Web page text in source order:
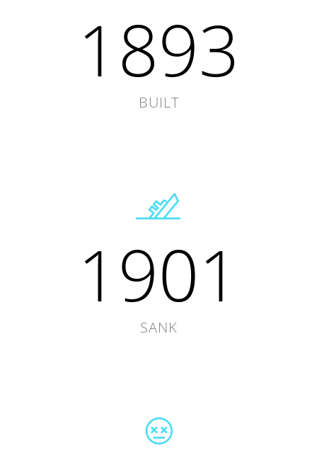
1893
BUILT
1901
SANK